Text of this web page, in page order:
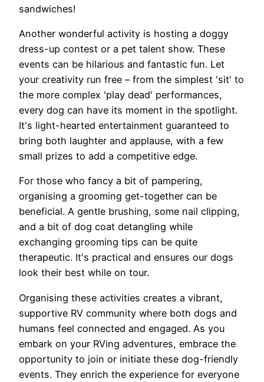
sandwiches!
Another wonderful activity is hosting a doggy
dress-up contest or a pet talent show. These
events can be hilarious and fantastic fun. Let
your creativity run free – from the simplest 'sit' to
the more complex 'play dead' performances,
every dog can have its moment in the spotlight.
It's light-hearted entertainment guaranteed to
bring both laughter and applause, with a few
small prizes to add a competitive edge.
For those who fancy a bit of pampering,
organising a grooming get-together can be
beneficial. A gentle brushing, some nail clipping,
and a bit of dog coat detangling while
exchanging grooming tips can be quite
therapeutic. It's practical and ensures our dogs
look their best while on tour.
Organising these activities creates a vibrant,
supportive RV community where both dogs and
humans feel connected and engaged. As you
embark on your RVing adventures, embrace the
opportunity to join or initiate these dog-friendly
events. They enrich the experience for everyone